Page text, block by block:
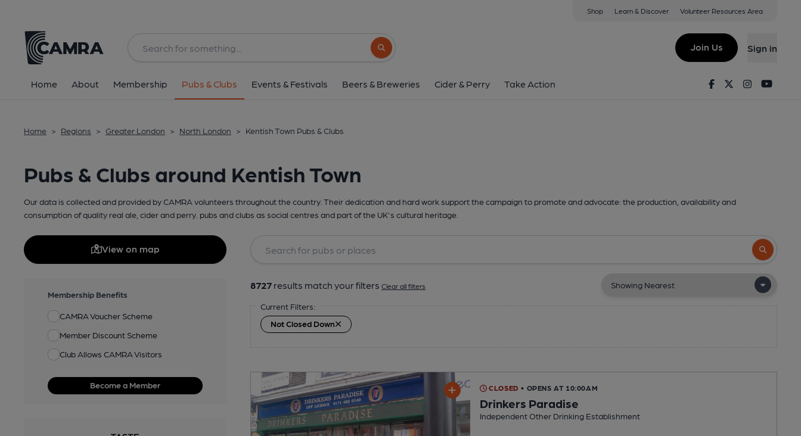
Shop Learn & Discover Volunteer Resources Area
Search button
Join Us Sign in
Home About Membership Pubs & Clubs Events & Festivals Beers & Breweries Cider & Perry Take Action FacebookTwitterInstagram
Home > Regions > Greater London > North London > Kentish Town Pubs & Clubs
Pubs & Clubs around Kentish Town
Our data is collected and provided by CAMRA volunteers throughout the country. Their dedication and hard work support the campaign to promote and advocate: the production, availability and
consumption of quality real ale, cider and perry. pubs and clubs as social centres and part of the UK's cultural heritage.
View on map
Membership Benefits
CAMRA Voucher Scheme
Member Discount Scheme
Club Allows CAMRA Visitors
Become a Member
Search
8727 results match your filters Clear all filters
Current Filters:
Not Closed Down
CLOSED • OPENS AT 10:00AM
Drinkers Paradise
Independent Other Drinking Establishment